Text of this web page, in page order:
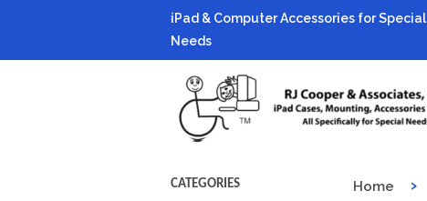
iPad & Computer Accessories for Special
Needs
CATEGORIES Home ›